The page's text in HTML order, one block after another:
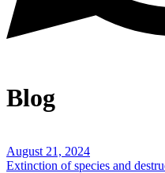
Blog
August 21, 2024
Extinction of species and